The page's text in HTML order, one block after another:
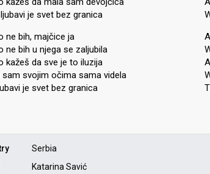
je svet bez granica
ne bih, majčice ja
ne bih u njega se zaljubila
kažeš da sve je to iluzija
sam svojim očima sama videla
je ѕvet bez granicа
Serbia
Katarina Savić